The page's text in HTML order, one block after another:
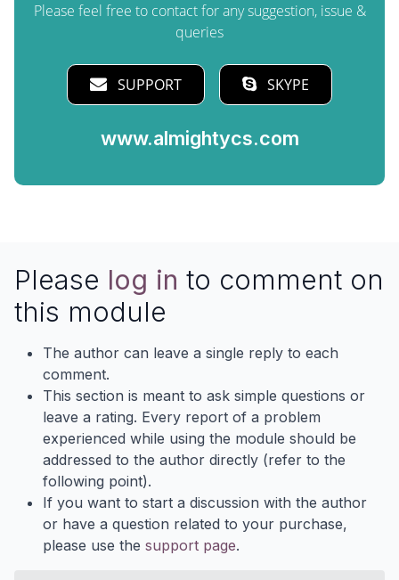
Please feel free to contact for any suggestion, issue &
queries
SUPPORT SKYPE
www.almightycs.com
Please log in to comment on
this module
The author can leave a single reply to each
comment.
This section is meant to ask simple questions or
leave a rating. Every report of a problem
experienced while using the module should be
addressed to the author directly (refer to the
following point).
If you want to start a discussion with the author
or have a question related to your purchase,
please use the support page.